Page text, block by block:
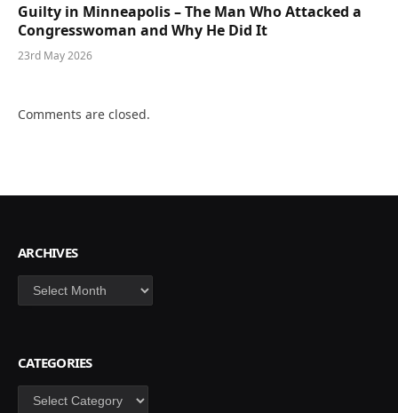
Guilty in Minneapolis – The Man Who Attacked a
Congresswoman and Why He Did It
23rd May 2026
Comments are closed.
ARCHIVES
Archives
CATEGORIES
Categories